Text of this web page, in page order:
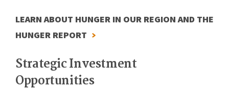
LEARN ABOUT HUNGER IN OUR REGION AND THE
HUNGER REPORT
Strategic Investment
Opportunities